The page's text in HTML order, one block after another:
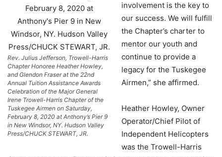
Rev. Julius Jefferson, Trowell-Harris
Chapter Honoree Heather Howley,
and Glendon Fraser at the 22nd
Annual Tuition Assistance Awards
Celebration of the Major General
Irene Trowell-Harris Chapter of the
Tuskegee Airmen on Saturday,
February 8, 2020 at Anthony’s Pier 9
in New Windsor, NY. Hudson Valley
Press/CHUCK STEWART, JR.
involvement is the key to
our success. We will fulfill
the Chapter’s charter to
mentor our youth and
continue to provide a
legacy for the Tuskegee
Airmen,” she affirmed.
Heather Howley, Owner
Operator/Chief Pilot of
Independent Helicopters
was the Trowell-Harris